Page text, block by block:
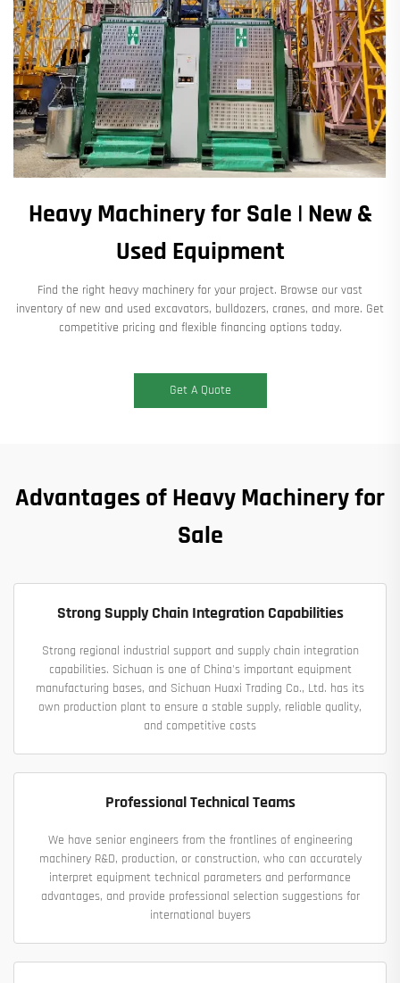
Heavy Machinery for Sale | New &
Used Equipment
Find the right heavy machinery for your project. Browse our vast
inventory of new and used excavators, bulldozers, cranes, and more. Get
competitive pricing and flexible financing options today.
Get A Quote
Advantages of Heavy Machinery for
Sale
Strong Supply Chain Integration Capabilities
Strong regional industrial support and supply chain integration
capabilities. Sichuan is one of China's important equipment
manufacturing bases, and Sichuan Huaxi Trading Co., Ltd. has its
own production plant to ensure a stable supply, reliable quality,
and competitive costs
Professional Technical Teams
We have senior engineers from the frontlines of engineering
machinery R&D, production, or construction, who can accurately
interpret equipment technical parameters and performance
advantages, and provide professional selection suggestions for
international buyers